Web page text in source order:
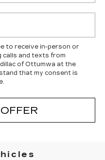
to receive in-person or
calls and texts from
of Ottumwa at the
that my consent is